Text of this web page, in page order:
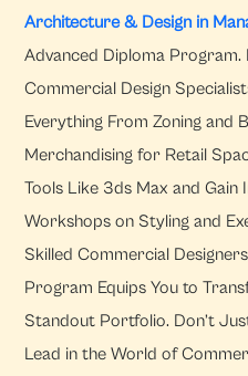
Architecture & Design in
Advanced Diploma
Commercial Design
Everything From Zoning and
Merchandising for Retail
Tools Like 3ds Max and
Workshops on Styling and
Skilled Commercial
Program Equips You to
Standout Portfolio. Don’t
Lead in the World of